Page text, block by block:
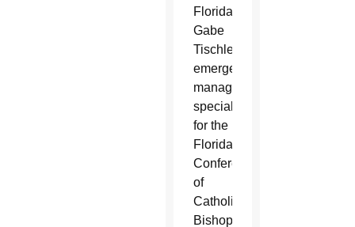
Florida,
Gabe
Tischler,
emergency
management
specialist
for the
Florida
Conference
of
Catholic
Bishops,